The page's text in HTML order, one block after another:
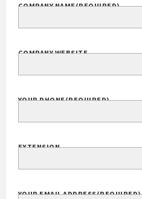
COMPANY NAME(REQUIRED)
COMPANY WEBSITE
YOUR PHONE(REQUIRED)
EXTENSION
YOUR EMAIL ADDRESS(REQUIRED)